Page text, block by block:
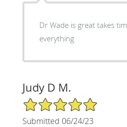
Dr Wade is great takes
everything
Judy D M.
5/5 Star Rating
Submitted 06/24/23